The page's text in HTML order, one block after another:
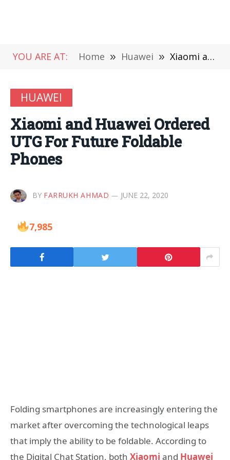
YOU ARE AT: Home » Huawei » Xiaomi and Huawei Ordered UTG For Future Foldable Phones
HUAWEI
Xiaomi and Huawei Ordered
UTG For Future Foldable
Phones
BY FARRUKH AHMAD JUNE 22, 2020
7,985
Folding smartphones are increasingly entering the
market after overcoming the technological leaps
that imply the ability to be foldable. According to
the Digital Chat Station, both Xiaomi and Huawei